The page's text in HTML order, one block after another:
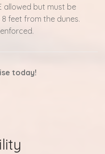
allowed but must be
feet from the dunes.
today!